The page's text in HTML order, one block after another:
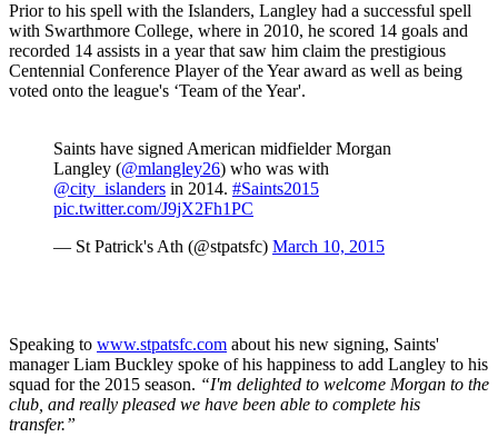
Prior to his spell with the Islanders, Langley had a successful spell
with Swarthmore College, where in 2010, he scored 14 goals and
recorded 14 assists in a year that saw him claim the prestigious
Centennial Conference Player of the Year award as well as being
voted onto the league's ‘Team of the Year'.
Saints have signed American midfielder Morgan
Langley (@mlangley26) who was with
@city_islanders in 2014. #Saints2015
pic.twitter.com/J9jX2Fh1PC
— St Patrick's Ath (@stpatsfc) March 10, 2015
Speaking to www.stpatsfc.com about his new signing, Saints'
manager Liam Buckley spoke of his happiness to add Langley to his
squad for the 2015 season. “I'm delighted to welcome Morgan to the
club, and really pleased we have been able to complete his
transfer.”